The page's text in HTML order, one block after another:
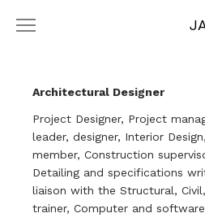
RÉSUMÉ
Architectural Designer
Project Designer, Project
leader, designer, Interior
member, Construction
Detailing and specifications
liaison with the Structural,
trainer, Computer and